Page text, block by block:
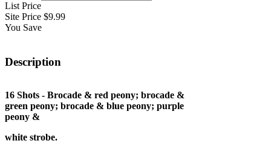
List Price
Site Price $9.99
You Save
Description
16 Shots - Brocade & red peony; brocade &
green peony; brocade & blue peony; purple
peony &
white strobe.